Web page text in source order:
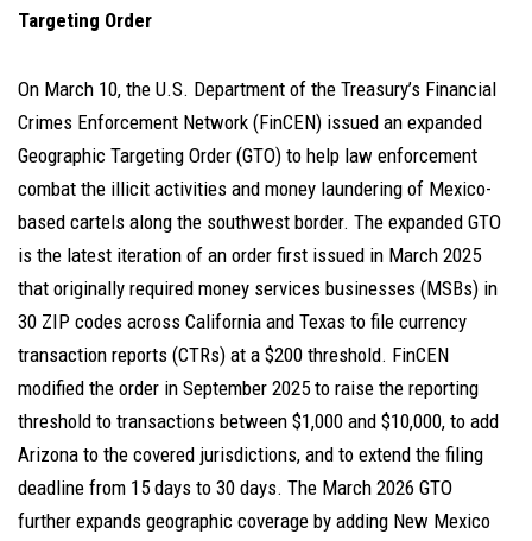
Targeting Order
On March 10, the U.S. Department of the Treasury’s Financial
Crimes Enforcement Network (FinCEN) issued an expanded
Geographic Targeting Order (GTO) to help law enforcement
combat the illicit activities and money laundering of Mexico-
based cartels along the southwest border. The expanded GTO
is the latest iteration of an order first issued in March 2025
that originally required money services businesses (MSBs) in
30 ZIP codes across California and Texas to file currency
transaction reports (CTRs) at a $200 threshold. FinCEN
modified the order in September 2025 to raise the reporting
threshold to transactions between $1,000 and $10,000, to add
Arizona to the covered jurisdictions, and to extend the filing
deadline from 15 days to 30 days. The March 2026 GTO
further expands geographic coverage by adding New Mexico